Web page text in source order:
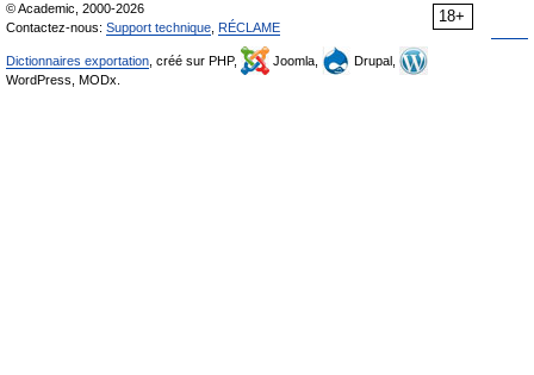
18+
© Academic, 2000-2026
Contactez-nous: Support technique RÉCLAME
Dictionnaires exportation , créé sur PHP, Joomla,
Drupal,
WordPress, MODx.